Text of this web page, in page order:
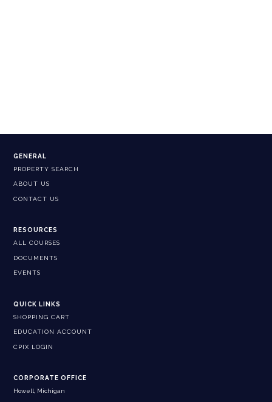
GENERAL
PROPERTY SEARCH
ABOUT US
CONTACT US
RESOURCES
ALL COURSES
DOCUMENTS
EVENTS
QUICK LINKS
SHOPPING CART
EDUCATION ACCOUNT
CPIX LOGIN
CORPORATE OFFICE
Howell, Michigan